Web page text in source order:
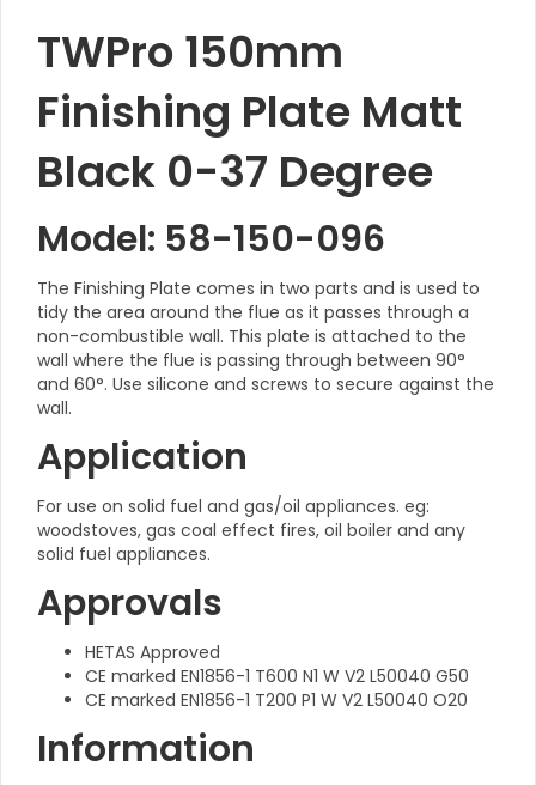
TWPro 150mm
Finishing Plate Matt
Black 0-37 Degree
Model: 58-150-096
The Finishing Plate comes in two parts and is used to
tidy the area around the flue as it passes through a
non-combustible wall. This plate is attached to the
wall where the flue is passing through between 90°
and 60°. Use silicone and screws to secure against the
wall.
Application
For use on solid fuel and gas/oil appliances. eg:
woodstoves, gas coal effect fires, oil boiler and any
solid fuel appliances.
Approvals
HETAS Approved
CE marked EN1856-1 T600 N1 W V2 L50040 G50
CE marked EN1856-1 T200 P1 W V2 L50040 O20
Information